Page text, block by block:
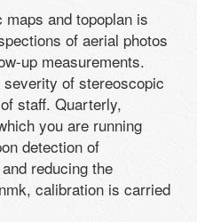
and topoplan is
of aerial photos
up measurements.
of stereoscopic
staff. Quarterly,
you are running
detection of
reducing the
calibration is carried